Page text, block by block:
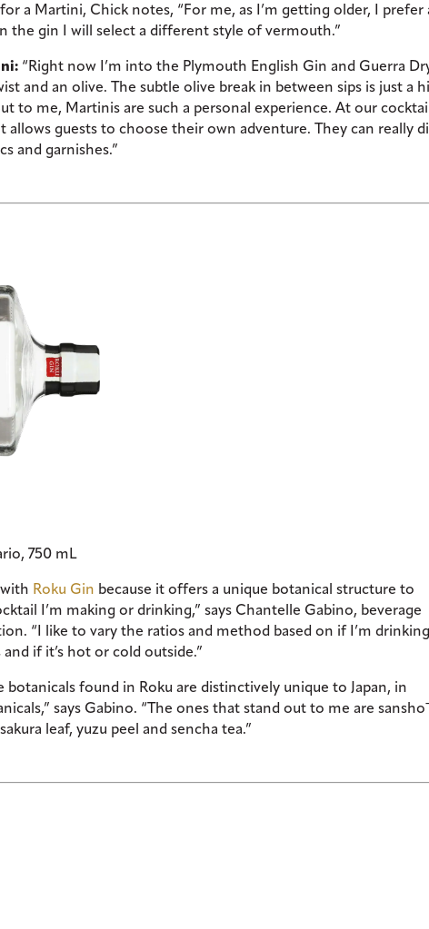
a Martini, Chick notes, “For me, as I’m getting older, I prefer
the gin I will select a different style of vermouth.”
“Right now I’m into the Plymouth English Gin and Guerra
and an olive. The subtle olive break in between sips is just a
to me, Martinis are such a personal experience. At our
allows guests to choose their own adventure. They can really
and garnishes.”
750 mL
Roku Gin because it offers a unique botanical structure to
I’m making or drinking,” says Chantelle Gabino, beverage
“I like to vary the ratios and method based on if I’m
if it’s hot or cold outside.”
botanicals found in Roku are distinctively unique to Japan, in
says Gabino. “The ones that stand out to me are sansho¯
leaf, yuzu peel and sencha tea.”